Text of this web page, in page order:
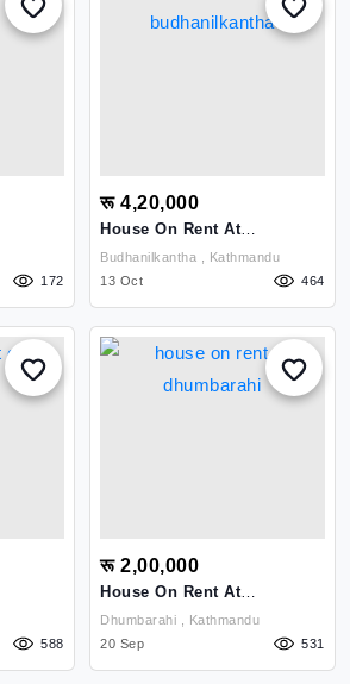
172
रू 4,20,000
House On Rent At
BudhanilkanthaBudhanilkantha , Kathmandu
13 Oct
464
588
रू 2,00,000
House On Rent At
DhumbarahiDhumbarahi , Kathmandu
20 Sep
531